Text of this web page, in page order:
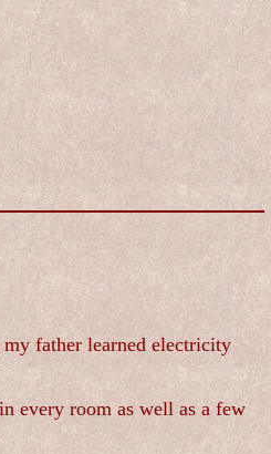
father learned electricity
every room as well as a few